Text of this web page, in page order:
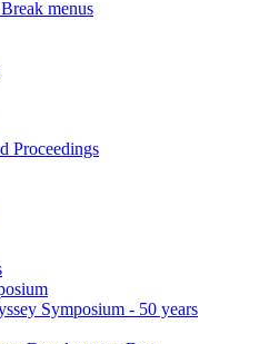
menus
Proceedings
Symposium - 50 years